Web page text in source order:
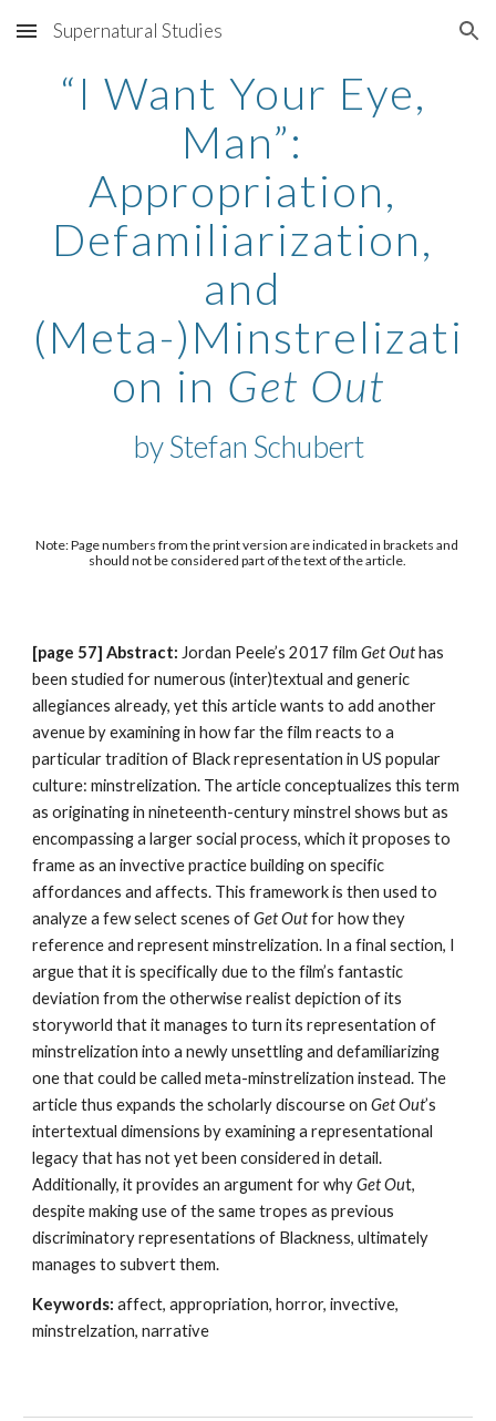
Skip to main content Skip to navigation
Supernatural Studies
“I Want Your Eye,
Man”:
Appropriation,
Defamiliarization,
and
(Meta-)Minstrelizati
on in Get Out
by Stefan Schubert
Note: Page numbers from the print version are indicated in brackets and
should not be considered part of the text of the article.
[page 57] Abstract: Jordan Peele’s 2017 film Get Out has
been studied for numerous (inter)textual and generic
allegiances already, yet this article wants to add another
avenue by examining in how far the film reacts to a
particular tradition of Black representation in US popular
culture: minstrelization. The article conceptualizes this term
as originating in nineteenth-century minstrel shows but as
encompassing a larger social process, which it proposes to
frame as an invective practice building on specific
affordances and affects. This framework is then used to
analyze a few select scenes of Get Out for how they
reference and represent minstrelization. In a final section, I
argue that it is specifically due to the film’s fantastic
deviation from the otherwise realist depiction of its
storyworld that it manages to turn its representation of
minstrelization into a newly unsettling and defamiliarizing
one that could be called meta-minstrelization instead. The
article thus expands the scholarly discourse on Get Out’s
intertextual dimensions by examining a representational
legacy that has not yet been considered in detail.
Additionally, it provides an argument for why Get Out,
despite making use of the same tropes as previous
discriminatory representations of Blackness, ultimately
manages to subvert them.
Keywords: affect, appropriation, horror, invective,
minstrelzation, narrative